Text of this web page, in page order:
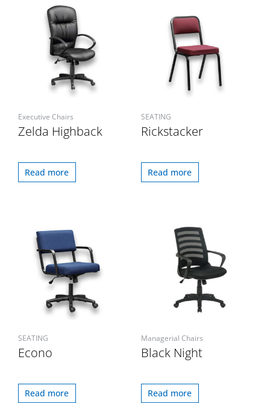
Executive Chairs
Zelda Highback
Read more
SEATING
Rickstacker
Read more
SEATING
Econo
Read more
Managerial Chairs
Black Night
Read more